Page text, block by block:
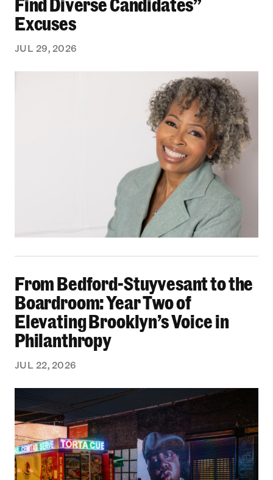
Excuses
JUL 29, 2026
From Bedford-Stuyvesant to the
Boardroom: Year Two of
Elevating Brooklyn’s Voice in
Philanthropy
JUL 22, 2026